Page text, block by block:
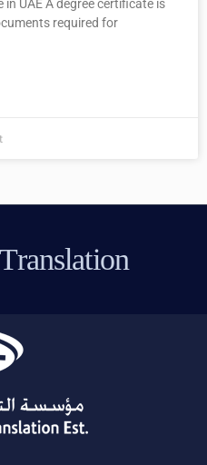
UAE A degree certificate is
required for